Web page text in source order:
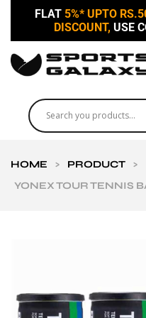
FLAT 5%* UPTO
DISCOUNT, USE
HOME > PRODUCT
>
YONEX TOUR TENNIS